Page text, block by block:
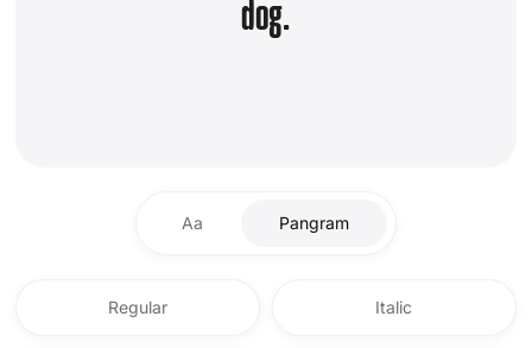
dog.
Aa Pangram
Regular Italic